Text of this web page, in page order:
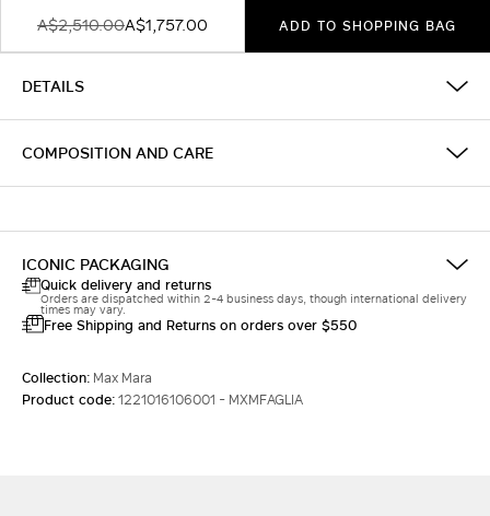
A$2,510.00A$1,757.00 ADD TO SHOPPING BAG
DETAILS
COMPOSITION AND CARE
ICONIC PACKAGING
Quick delivery and returns
Orders are dispatched within 2-4 business days, though international delivery
times may vary.
Free Shipping and Returns on orders over $550
Collection: Max Mara
Product code:1221016106001 - MXMFAGLIA